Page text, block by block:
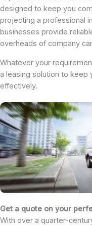
designed to keep you
projecting a professional
businesses provide
overheads of company
Whatever your
a leasing solution to keep
effectively.
Get a quote on your
With over a quarter-